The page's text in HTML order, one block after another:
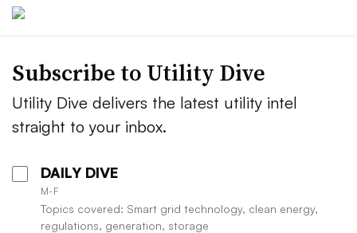
Subscribe to Utility Dive
Utility Dive delivers the latest utility intel
straight to your inbox.
DAILY DIVE
M-F
Topics covered: Smart grid technology, clean energy,
regulations, generation, storage